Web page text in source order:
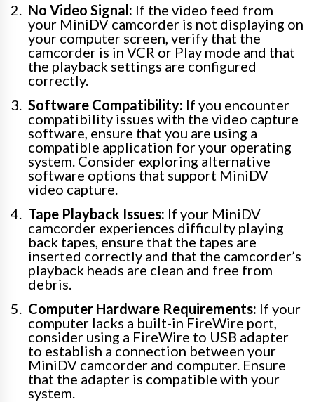
No Video Signal: If the video feed from
your MiniDV camcorder is not displaying on
your computer screen, verify that the
camcorder is in VCR or Play mode and that
the playback settings are configured
correctly.
Software Compatibility: If you encounter
compatibility issues with the video capture
software, ensure that you are using a
compatible application for your operating
system. Consider exploring alternative
software options that support MiniDV
video capture.
Tape Playback Issues: If your MiniDV
camcorder experiences difficulty playing
back tapes, ensure that the tapes are
inserted correctly and that the camcorder’s
playback heads are clean and free from
debris.
Computer Hardware Requirements: If your
computer lacks a built-in FireWire port,
consider using a FireWire to USB adapter
to establish a connection between your
MiniDV camcorder and computer. Ensure
that the adapter is compatible with your
system.